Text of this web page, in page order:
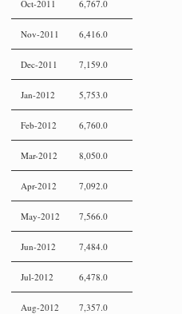
Oct-2011 6,767.0
Nov-2011 6,416.0
Dec-2011 7,159.0
Jan-2012 5,753.0
Feb-2012 6,760.0
Mar-2012 8,050.0
Apr-2012 7,092.0
May-2012 7,566.0
Jun-2012 7,484.0
Jul-2012 6,478.0
Aug-2012 7,357.0